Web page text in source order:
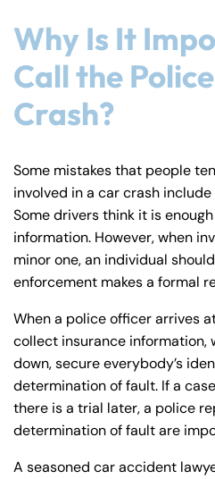
Why Is It
Call the
Crash?
Some mistakes that people
involved in a car crash
Some drivers think it is
information. However, when
minor one, an individual
enforcement makes a formal
When a police officer arrives
collect insurance information,
down, secure everybody’s
determination of fault. If a
there is a trial later, a police
determination of fault are
A seasoned car accident